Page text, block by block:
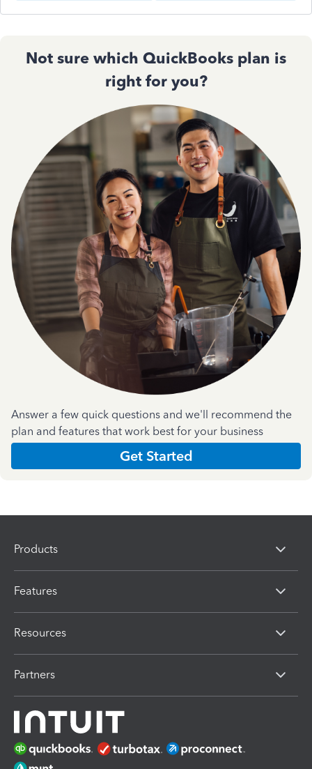
Not sure which QuickBooks plan is
right for you?
Answer a few quick questions and we'll recommend the
plan and features that work best for your business
Get Started
Products
Features
Resources
Partners